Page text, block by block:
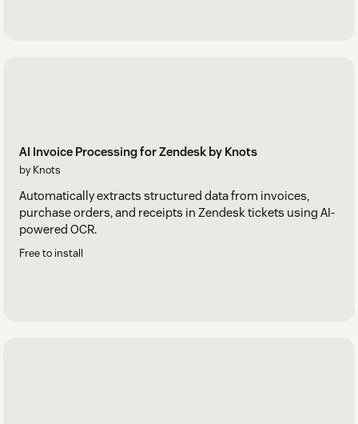
AI Invoice Processing for Zendesk by Knots
by Knots
Automatically extracts structured data from invoices,
purchase orders, and receipts in Zendesk tickets using AI-
powered OCR.
Free to install